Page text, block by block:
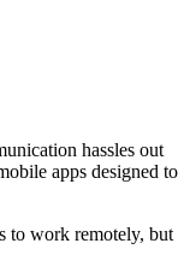
hassles out
apps designed to
to work remotely, but